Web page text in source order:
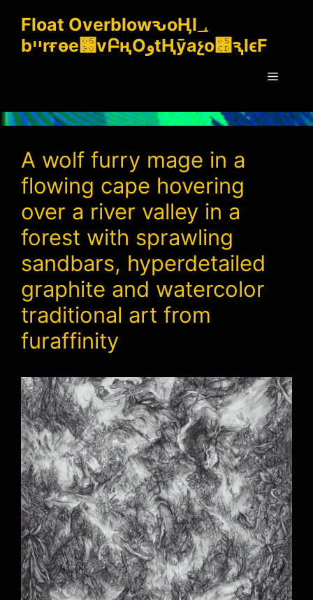
content
Float OverblowԅoӉl؀
bײrғѳe԰vԲңOوtҢӯaչo׍ԇlϵF
Menu
A wolf furry mage in a
flowing cape hovering
over a river valley in a
forest with sprawling
sandbars, hyperdetailed
graphite and watercolor
traditional art from
furaffinity